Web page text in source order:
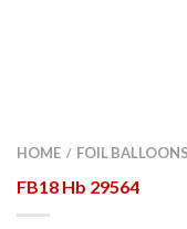
HOME / FOIL BALLOONS
FB18 Hb 29564